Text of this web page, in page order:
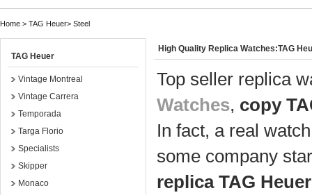
Home > TAG Heuer> Steel
TAG Heuer
Vintage Montreal
Vintage Carrera
Temporada
Targa Florio
Specialists
Skipper
Monaco
High Quality Replica Watches:TAG
Top seller replica
Watches, copy
In fact, a real
some company
replica TAG